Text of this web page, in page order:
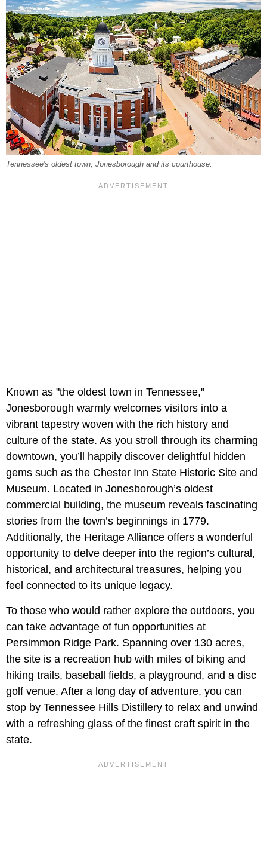
Tennessee's oldest town, Jonesborough and its courthouse.
Known as "the oldest town in Tennessee,"
Jonesborough warmly welcomes visitors into a
vibrant tapestry woven with the rich history and
culture of the state. As you stroll through its charming
downtown, you’ll happily discover delightful hidden
gems such as the Chester Inn State Historic Site and
Museum. Located in Jonesborough’s oldest
commercial building, the museum reveals fascinating
stories from the town’s beginnings in 1779.
Additionally, the Heritage Alliance offers a wonderful
opportunity to delve deeper into the region’s cultural,
historical, and architectural treasures, helping you
feel connected to its unique legacy.
To those who would rather explore the outdoors, you
can take advantage of fun opportunities at
Persimmon Ridge Park. Spanning over 130 acres,
the site is a recreation hub with miles of biking and
hiking trails, baseball fields, a playground, and a disc
golf venue. After a long day of adventure, you can
stop by Tennessee Hills Distillery to relax and unwind
with a refreshing glass of the finest craft spirit in the
state.